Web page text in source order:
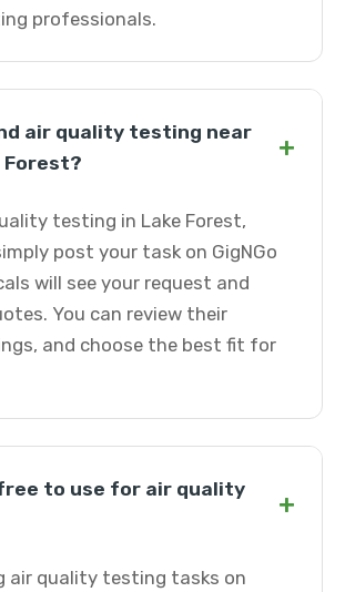
professionals.
air quality testing near
Forest?
+
testing in Lake Forest,
post your task on GigNGo
will see your request and
You can review their
and choose the best fit for
free to use for air quality
+
air quality testing tasks on